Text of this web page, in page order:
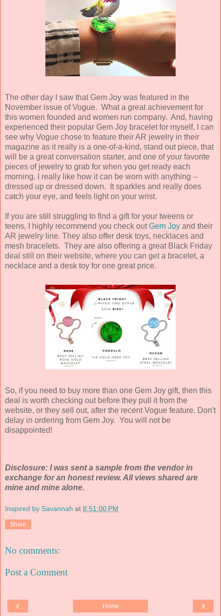
The other day I saw that Gem Joy was featured in the
November issue of Vogue. What a great achievement for
this women founded and women run company. And, having
experienced their popular Gem Joy bracelet for myself, I can
see why Vogue chose to feature their AR jewelry in their
magazine as it really is a one-of-a-kind, stand out piece, that
will be a great conversation starter, and one of your favorite
pieces of jewelry to grab for when you get ready each
morning. I really like how it can be worn with anything --
dressed up or dressed down. It sparkles and really does
catch your eye, and feels light on your wrist.
If you are still struggling to find a gift for your tweens or
teens, I highly recommend you check outGem Joy and their
AR jewelry line. They also offer desk toys, necklaces and
mesh bracelets. They are also offering a great Black Friday
deal still on their website, where you can get a bracelet, a
necklace and a desk toy for one great price.
So, if you need to buy more than one Gem Joy gift, then this
deal is worth checking out before they pull it from the
website, or they sell out, after the recent Vogue feature. Don't
delay in ordering from Gem Joy. You will not be
disappointed!
Disclosure: I was sent a sample from the vendor in
exchange for an honest review. All views shared are
mine and mine alone.
Inspired by Savannah at 8:51:00 PM
Share
No comments:
Post a Comment
‹ ›
Home